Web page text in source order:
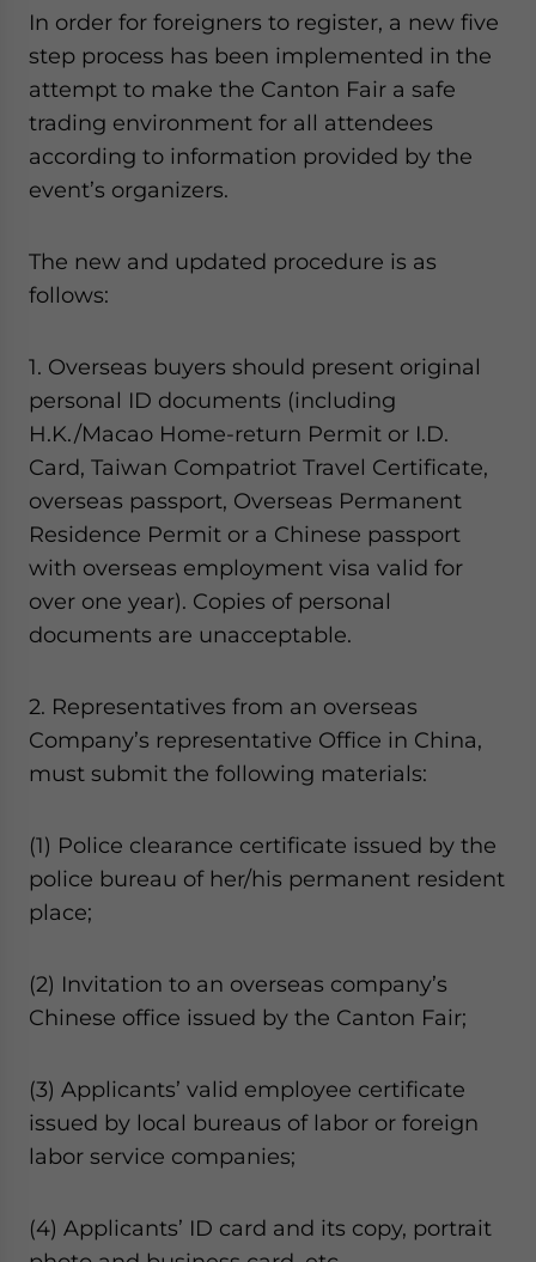
In order for foreigners to register, a new five
step process has been implemented in the
attempt to make the Canton Fair a safe
trading environment for all attendees
according to information provided by the
event’s organizers.
The new and updated procedure is as
follows:
1. Overseas buyers should present original
personal ID documents (including
H.K./Macao Home-return Permit or I.D.
Card, Taiwan Compatriot Travel Certificate,
overseas passport, Overseas Permanent
Residence Permit or a Chinese passport
with overseas employment visa valid for
over one year). Copies of personal
documents are unacceptable.
2. Representatives from an overseas
Company’s representative Office in China,
must submit the following materials:
(1) Police clearance certificate issued by the
police bureau of her/his permanent resident
place;
(2) Invitation to an overseas company’s
Chinese office issued by the Canton Fair;
(3) Applicants’ valid employee certificate
issued by local bureaus of labor or foreign
labor service companies;
(4) Applicants’ ID card and its copy, portrait
- case sensitive